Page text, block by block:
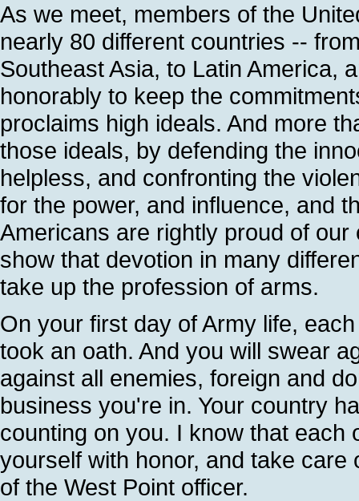
As we meet, members of the
nearly 80 different countries --
Southeast Asia, to Latin America,
honorably to keep the
proclaims high ideals. And more
those ideals, by defending the
helpless, and confronting the
for the power, and influence, and
Americans are rightly proud of
show that devotion in many
take up the profession of arms.
On your first day of Army life,
took an oath. And you will swear
against all enemies, foreign and
business you're in. Your country
counting on you. I know that
yourself with honor, and take
of the West Point officer.